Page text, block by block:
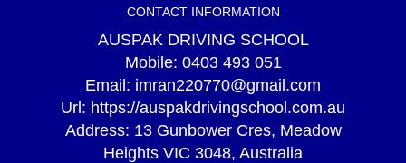
CONTACT INFORMATION
AUSPAK DRIVING SCHOOL
Mobile: 0403 493 051
Email: imran220770@gmail.com
Url: https://auspakdrivingschool.com.au
Address: 13 Gunbower Cres, Meadow
Heights VIC 3048, Australia